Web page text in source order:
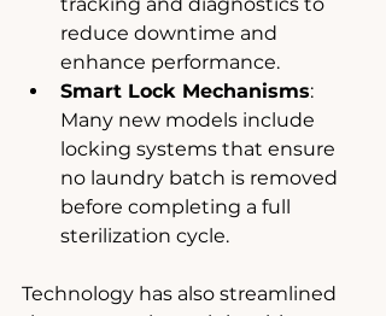
reduce downtime and
enhance performance.
Smart Lock Mechanisms:
Many new models include
locking systems that ensure
no laundry batch is removed
before completing a full
sterilization cycle.
Technology has also streamlined